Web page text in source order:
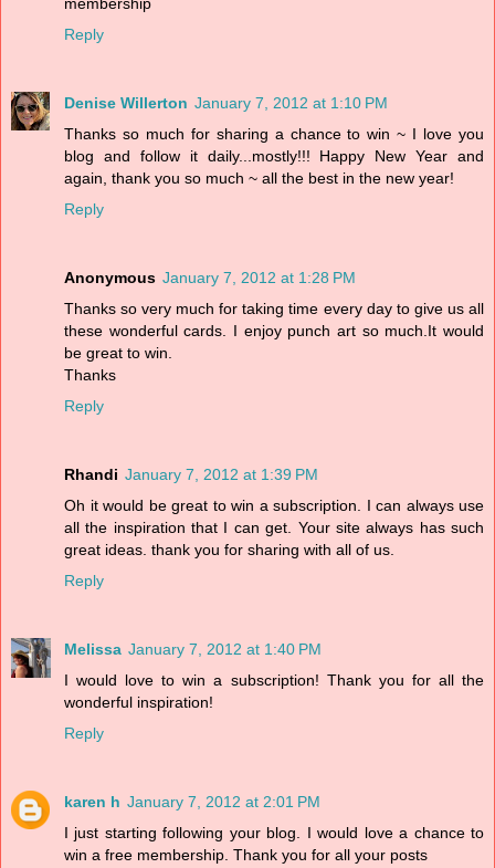
Reply
Denise Willerton January 7, 2012 at 1:10 PM
Thanks so much for sharing a chance to win ~ I love you
blog and follow it daily...mostly!!! Happy New Year and
again, thank you so much ~ all the best in the new year!
Reply
Anonymous January 7, 2012 at 1:28 PM
Thanks so very much for taking time every day to give us all
these wonderful cards. I enjoy punch art so much.It would
be great to win.
Thanks
Reply
Rhandi January 7, 2012 at 1:39 PM
Oh it would be great to win a subscription. I can always use
all the inspiration that I can get. Your site always has such
great ideas. thank you for sharing with all of us.
Reply
Melissa January 7, 2012 at 1:40 PM
I would love to win a subscription! Thank you for all the
wonderful inspiration!
Reply
karen h January 7, 2012 at 2:01 PM
I just starting following your blog. I would love a chance to
win a free membership. Thank you for all your posts